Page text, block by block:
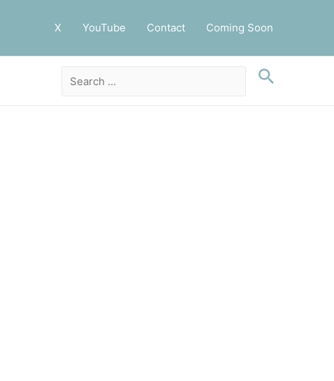
X YouTube Contact Coming Soon